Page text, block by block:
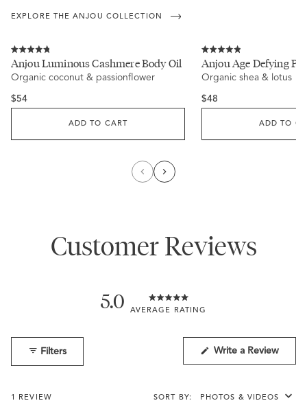
EXPLORE THE ANJOU COLLECTION
Rated
4.8
out
5
stars
scroll
to
Anjou Luminous Cashmere Body Oil
Organic coconut & passionflower
Regular
$54
ADD TO CART
Rated
4.9
out
5
stars
to
scroll
to
Anjou Age Defying
Organic shea & lotus
Regular
$48
ADD TO
Customer Reviews
5.0
Rated
out
Filters Write a Review
1 REVIEW SORT
Loading...